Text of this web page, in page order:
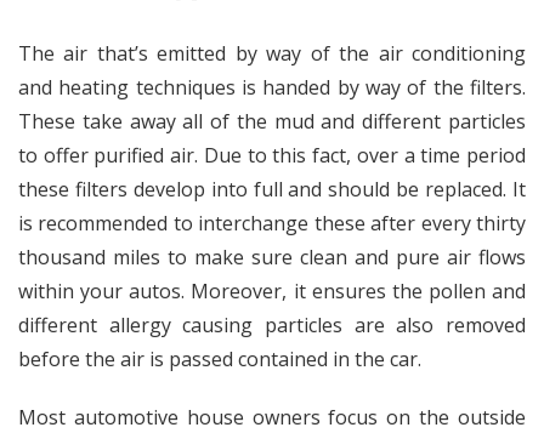
The air that’s emitted by way of the air conditioning
and heating techniques is handed by way of the filters.
These take away all of the mud and different particles
to offer purified air. Due to this fact, over a time period
these filters develop into full and should be replaced. It
is recommended to interchange these after every thirty
thousand miles to make sure clean and pure air flows
within your autos. Moreover, it ensures the pollen and
different allergy causing particles are also removed
before the air is passed contained in the car.
Most automotive house owners focus on the outside